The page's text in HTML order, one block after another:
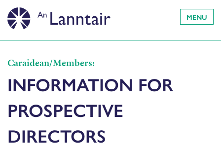
MENU
Caraidean/Members:
INFORMATION FOR
PROSPECTIVE
DIRECTORS